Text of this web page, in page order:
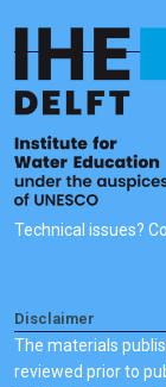
Technical issues?
Disclaimer
The materials
reviewed prior to